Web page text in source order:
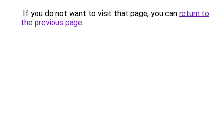
If you do not want to visit that page, you can return to
the previous page.